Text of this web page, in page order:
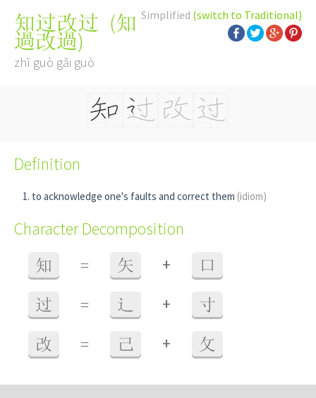
Simplified (switch to Traditional)
知过改过 (知
過改過)
zhī guò gǎi guò
Definition
to acknowledge one's faults and correct them (idiom)
Character Decomposition
知 = 矢 + 口
过 = 辶 + 寸
改 = 己 + 攵